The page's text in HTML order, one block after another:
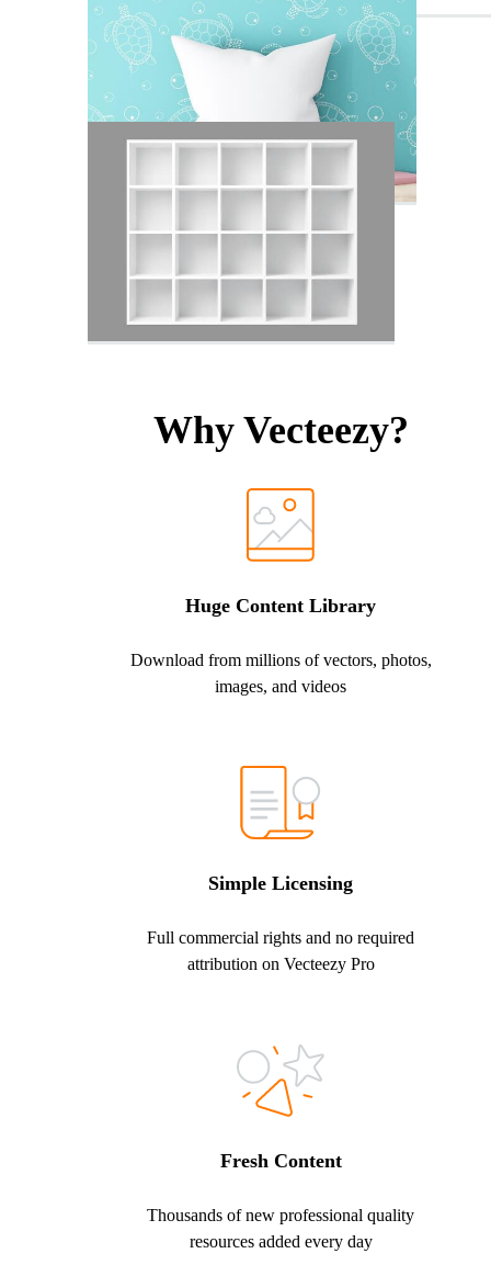
Why Vecteezy?
Huge Content Library
Download from millions of vectors, photos,
images, and videos
Simple Licensing
Full commercial rights and no required
attribution on Vecteezy Pro
Fresh Content
Thousands of new professional quality
resources added every day